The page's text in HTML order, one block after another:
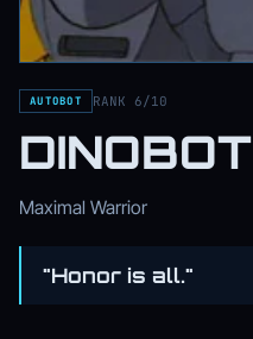
AUTOBOT RANK 6/10
DINOBOT
Maximal Warrior
"Honor is all."